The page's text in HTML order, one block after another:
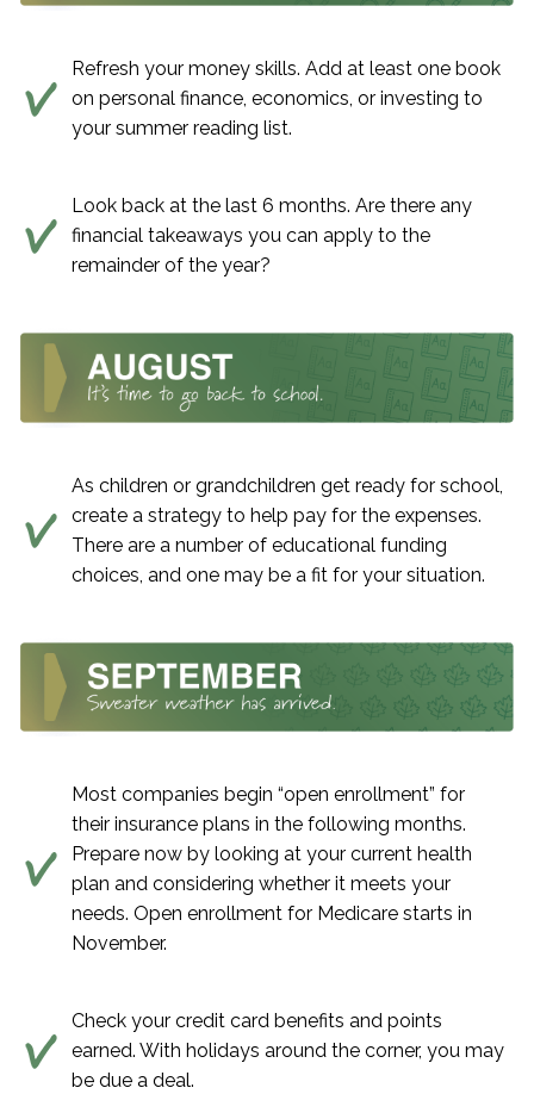
Refresh your money skills. Add at least one book
on personal finance, economics, or investing to
your summer reading list.
Look back at the last 6 months. Are there any
financial takeaways you can apply to the
remainder of the year?
As children or grandchildren get ready for school,
create a strategy to help pay for the expenses.
There are a number of educational funding
choices, and one may be a fit for your situation.
Most companies begin “open enrollment” for
their insurance plans in the following months.
Prepare now by looking at your current health
plan and considering whether it meets your
needs. Open enrollment for Medicare starts in
November.
Check your credit card benefits and points
earned. With holidays around the corner, you may
be due a deal.